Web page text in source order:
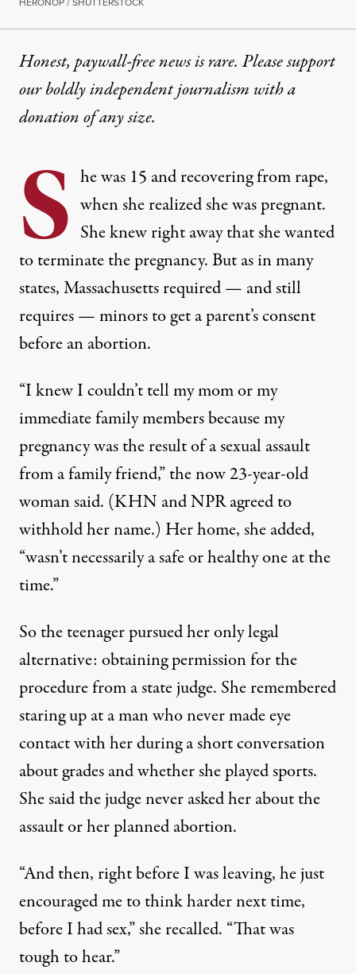
Honest, paywall-free news is rare. Please support
our boldly independent journalism witha
donationof any size.
S he was 15 and recovering from rape,
when she realized she was pregnant.
She knew right away that she wanted
to terminate the pregnancy. But as in many
states, Massachusetts required — and still
requires — minors to get a parent’s consent
before an abortion.
“I knew I couldn’t tell my mom or my
immediate family members because my
pregnancy was the result of a sexual assault
from a family friend,” the now 23-year-old
woman said. (KHN and NPR agreed to
withhold her name.) Her home, she added,
“wasn’t necessarily a safe or healthy one at the
time.”
So the teenager pursued her only legal
alternative: obtaining permission for the
procedure from a state judge. She remembered
staring up at a man who never made eye
contact with her during a short conversation
about grades and whether she played sports.
She said the judge never asked her about the
assault or her planned abortion.
“And then, right before I was leaving, he just
encouraged me to think harder next time,
before I had sex,” she recalled. “That was
tough to hear.”